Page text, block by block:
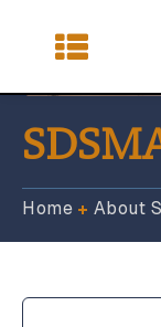
Home About